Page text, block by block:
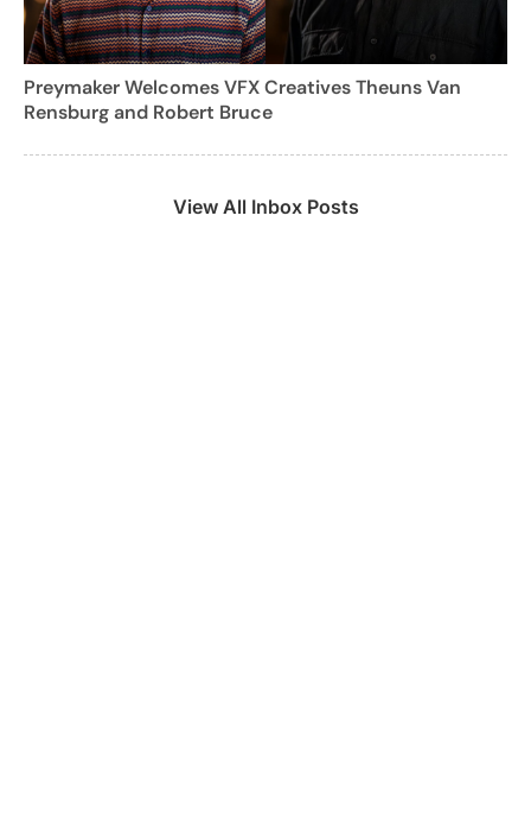
Preymaker Welcomes VFX Creatives Theuns Van
Rensburg and Robert Bruce
View All Inbox Posts